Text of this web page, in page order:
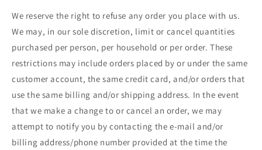
We reserve the right to refuse any order you place with us.
We may, in our sole discretion, limit or cancel quantities
purchased per person, per household or per order. These
restrictions may include orders placed by or under the same
customer account, the same credit card, and/or orders that
use the same billing and/or shipping address. In the event
that we make a change to or cancel an order, we may
attempt to notify you by contacting the e-mail and/or
billing address/phone number provided at the time the